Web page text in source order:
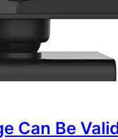
Can Be